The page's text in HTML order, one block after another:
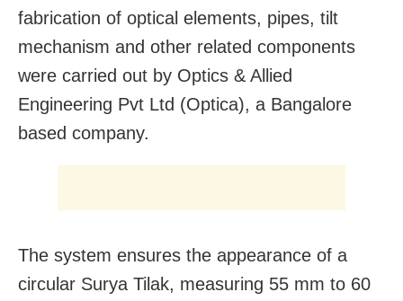
fabrication of optical elements, pipes, tilt
mechanism and other related components
were carried out by Optics & Allied
Engineering Pvt Ltd (Optica), a Bangalore
based company.
The system ensures the appearance of a
circular Surya Tilak, measuring 55 mm to 60